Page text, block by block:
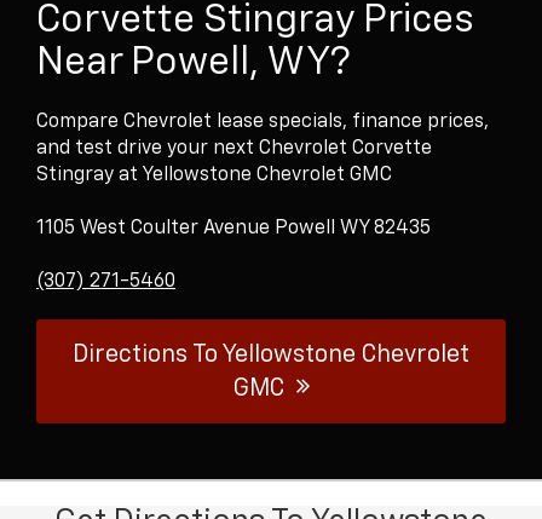
Corvette Stingray Prices
Near Powell, WY?
Compare Chevrolet lease specials, finance prices,
and test drive your next Chevrolet Corvette
Stingray at Yellowstone Chevrolet GMC
1105 West Coulter Avenue Powell WY 82435
(307) 271-5460
Directions To Yellowstone Chevrolet
GMC